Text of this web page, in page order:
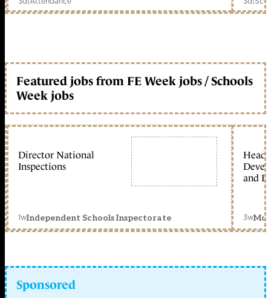
Featured jobs from FE Week jobs / Schools
Week jobs
Director National
Inspections
1wIndependent Schools Inspectorate
Head
and
3w
Sponsored